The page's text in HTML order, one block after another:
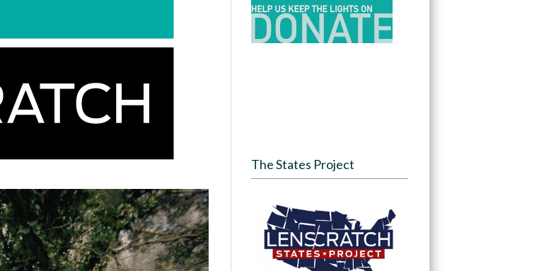
The States Project